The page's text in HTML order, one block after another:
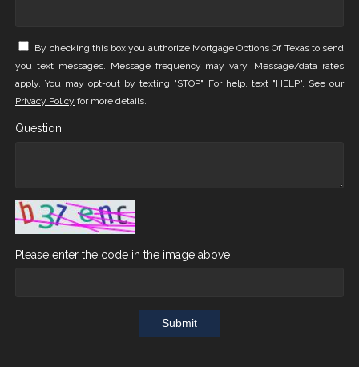
By checking this box you authorize Mortgage Options Of Texas to send
you text messages. Message frequency may vary. Message/data rates
apply. You may opt-out by texting "STOP". For help, text "HELP". See our
Privacy Policy for more details.
Question
Please enter the code in the image above
Submit